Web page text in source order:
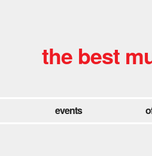
the best
events